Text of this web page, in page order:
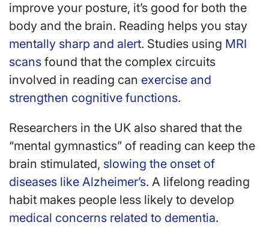
improve your posture, it’s good for both the
body and the brain. Reading helps you stay
mentally sharp and alert. Studies using MRI
scans found that the complex circuits
involved in reading can exercise and
strengthen cognitive functions.
Researchers in the UK also shared that the
“mental gymnastics” of reading can keep the
brain stimulated, slowing the onset of
diseases like Alzheimer’s. A lifelong reading
habit makes people less likely to develop
medical concerns related to dementia.